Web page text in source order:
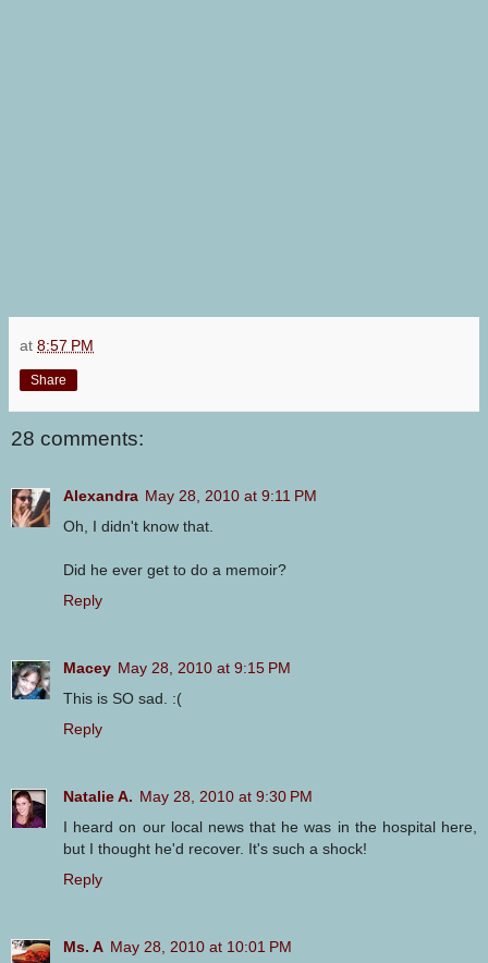
at 8:57 PM
Share
28 comments:
Alexandra May 28, 2010 at 9:11 PM
Oh, I didn't know that.
Did he ever get to do a memoir?
Reply
Macey May 28, 2010 at 9:15 PM
This is SO sad. :(
Reply
Natalie A. May 28, 2010 at 9:30 PM
I heard on our local news that he was in the hospital here,
but I thought he'd recover. It's such a shock!
Reply
Ms. A May 28, 2010 at 10:01 PM